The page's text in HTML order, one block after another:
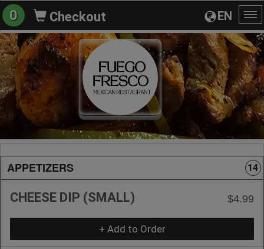
EN
0 Checkout
APPETIZERS 14
CHEESE DIP (SMALL) $4.99
+ Add to Order